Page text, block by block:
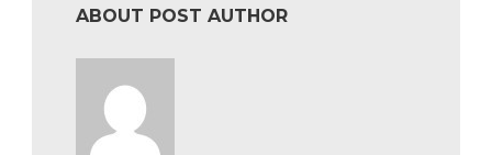
ABOUT POST AUTHOR